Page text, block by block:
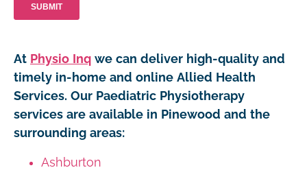
At Physio Inq we can deliver high-quality and
timely in-home and online Allied Health
Services. Our Paediatric Physiotherapy
services are available in Pinewood and the
surrounding areas:
Ashburton